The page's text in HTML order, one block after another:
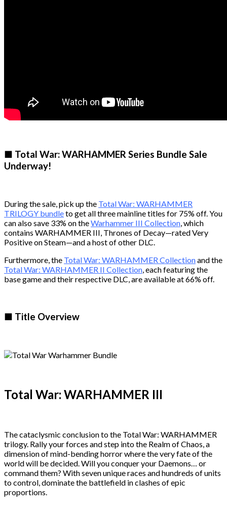
■ Total War: WARHAMMER Series Bundle Sale
Underway!
During the sale, pick up the Total War: WARHAMMER
TRILOGY bundleto get all three mainline titles for 75% off. You
can also save 33% on theWarhammer III Collection, which
contains WARHAMMER III, Thrones of Decay—rated Very
Positive on Steam—and a host of other DLC.
Furthermore, the Total War: WARHAMMER Collectionand the
Total War: WARHAMMER II Collection, each featuring the
base game and their respective DLC, are available at 66% off.
■ Title Overview
Total War: WARHAMMER III
The cataclysmic conclusion to the Total War: WARHAMMER
trilogy. Rally your forces and step into the Realm of Chaos, a
dimension of mind-bending horror where the very fate of the
world will be decided. Will you conquer your Daemons… or
command them? With seven unique races and hundreds of units
to control, dominate the battlefield in clashes of epic
proportions.